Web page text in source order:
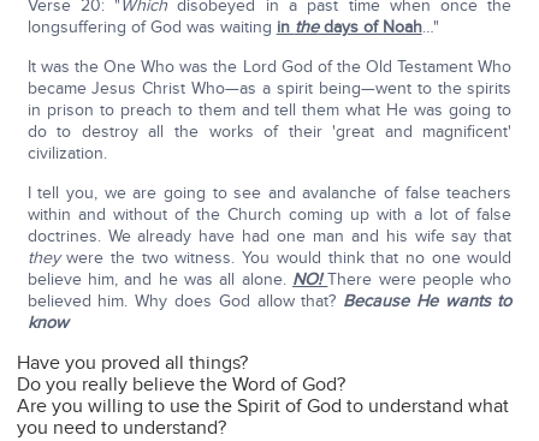
Verse 20: "Whichdisobeyed in a past time when once the
longsuffering of God was waiting in thedays of Noah…"
It was the One Who was the Lord God of the Old Testament Who
became Jesus Christ Who—as a spirit being—went to the spirits
in prison to preach to them and tell them what He was going to
do to destroy all the works of their 'great and magnificent'
civilization.
I tell you, we are going to see and avalanche of false teachers
within and without of the Church coming up with a lot of false
doctrines. We already have had one man and his wife say that
theywere the two witness. You would think that no one would
believe him, and he was all alone. NO!There were people who
believed him. Why does God allow that? Because He wants to
know
Have you proved all things?
Do you really believe the Word of God?
Are you willing to use the Spirit of God to understand what
you need to understand?